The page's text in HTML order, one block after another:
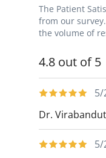
The Patient
from our
the volume of
4.8 out of 5
5/
Dr.
5/